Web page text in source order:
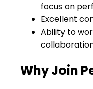
focus on
Excellent
Ability to
Why Join